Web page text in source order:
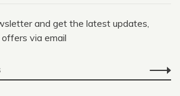
and get the latest updates,
via email